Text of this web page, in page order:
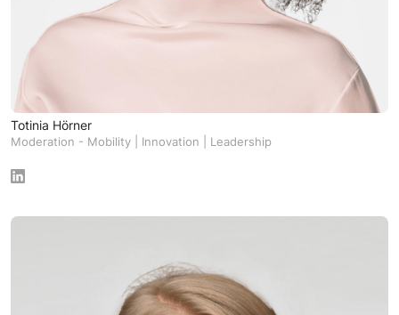
Totinia Hörner
Moderation - Mobility | Innovation | Leadership